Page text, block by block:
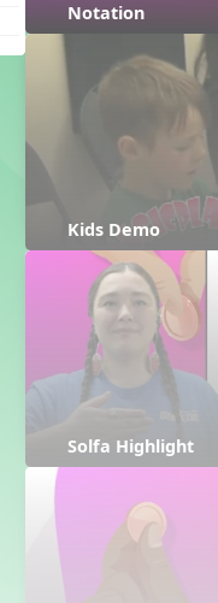
Notation
Kids Demo
Solfa Highlight